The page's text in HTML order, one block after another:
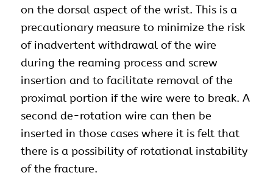
on the dorsal aspect of the wrist. This is a
precautionary measure to minimize the risk
of inadvertent withdrawal of the wire
during the reaming process and screw
insertion and to facilitate removal of the
proximal portion if the wire were to break. A
second de-rotation wire can then be
inserted in those cases where it is felt that
there is a possibility of rotational instability
of the fracture.